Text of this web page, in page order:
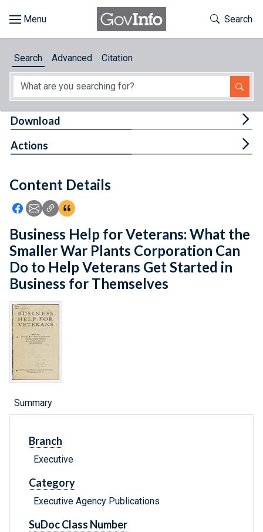
About
Feedback
Toggle
Search
Search Advanced Citation
Content Details
Icon: Share using Facebook
Icon: Share using Email
Icon: Copy Link URL
Icon:View Citations
Download
Actions
Business Help for Veterans: What the
Smaller War Plants Corporation Can
Do to Help Veterans Get Started in
Business for Themselves
Summary
Branch
Executive
Category
Executive Agency Publications
SuDoc Class Number